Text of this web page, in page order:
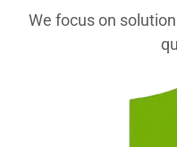
We focus on